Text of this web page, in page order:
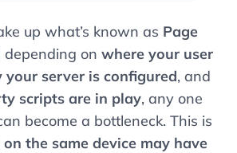
up what’s known as Page
depending on where your user
your server is configured, and
scripts are in play, any one
become a bottleneck. This is
the same device may have